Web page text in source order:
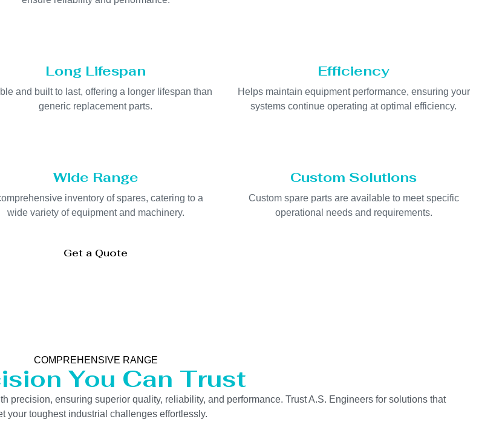
Long Lifespan
and built to last, offering a longer lifespan than
generic replacement parts.
Efficiency
Helps maintain equipment performance, ensuring your
systems continue operating at optimal efficiency.
Wide Range
inventory of spares, catering to a
wide variety of equipment and machinery.
Custom Solutions
Custom spare parts are available to meet specific
operational needs and requirements.
Get a Quote
COMPREHENSIVE RANGE
You Can Trust
precision, ensuring superior quality, reliability, and performance. Trust A.S. Engineers for solutions that
your toughest industrial challenges effortlessly.